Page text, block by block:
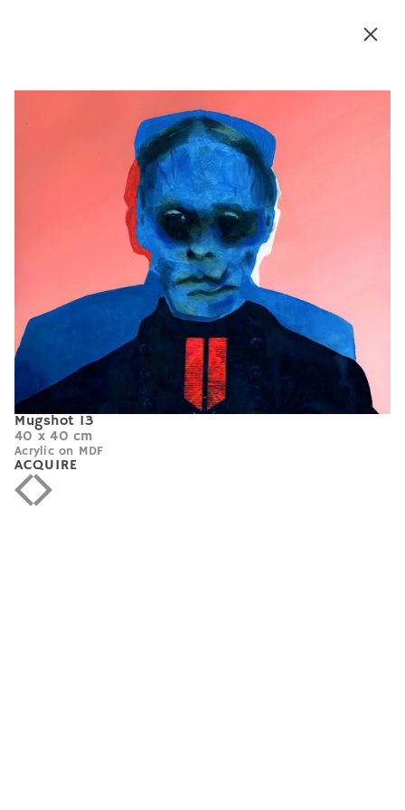
Mugshot 13
40 x 40 cm
Acrylic on MDF
ACQUIRE